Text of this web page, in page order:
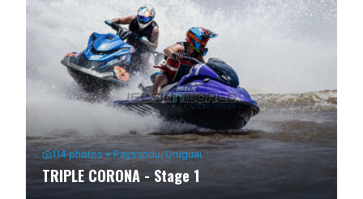
114 photos •Paysandu, Uruguai
TRIPLE CORONA - Stage 1